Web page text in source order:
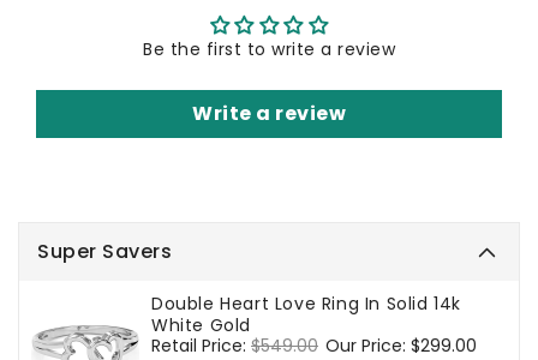
Super Savers
Double Heart Love Ring In Solid 14k
White Gold
Regular
Retail Price: $549.00 Sale
Our Price: $299.00
Be the first to write a review
Write a review